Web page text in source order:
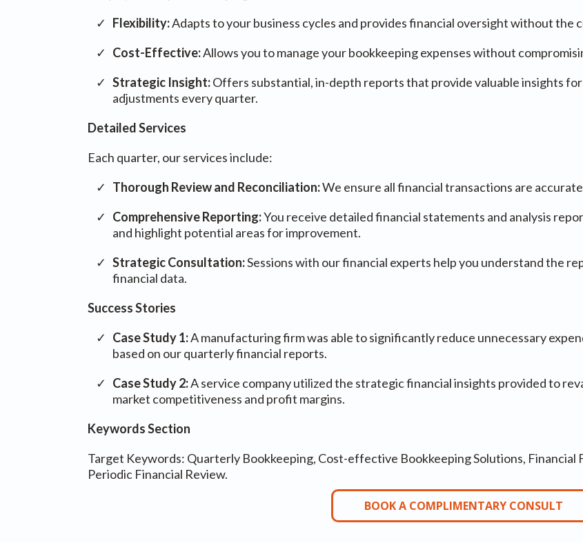
Flexibility:Adapts to your business cycles and provides financial oversight without the
Cost-Effective:Allows you to manage your bookkeeping expenses without
Strategic Insight:Offers substantial, in-depth reports that provide valuable insights
adjustments every quarter.
Detailed Services
Each quarter, our services include:
Thorough Review and Reconciliation:We ensure all financial transactions are
Comprehensive Reporting:You receive detailed financial statements and analysis
and highlight potential areas for improvement.
Strategic Consultation:Sessions with our financial experts help you understand the
financial data.
Success Stories
Case Study 1:A manufacturing firm was able to significantly reduce unnecessary
based on our quarterly financial reports.
Case Study 2:A service company utilized the strategic financial insights provided to
market competitiveness and profit margins.
Keywords Section
Target Keywords: Quarterly Bookkeeping, Cost-effective Bookkeeping Solutions, Financial
Periodic Financial Review.
BOOK A COMPLIMENTARY CONSULT